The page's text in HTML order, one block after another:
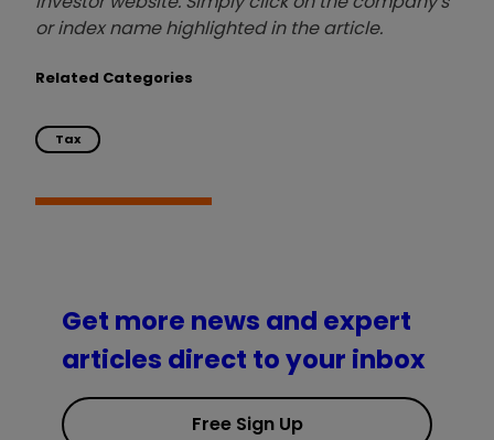
or index name highlighted in the article.
Related Categories
Tax
Get more news and expert
articles direct to your inbox
Free Sign Up